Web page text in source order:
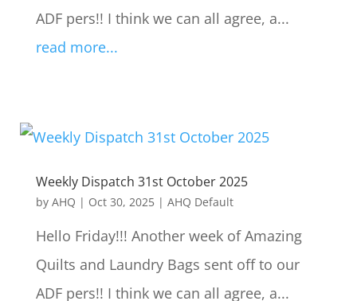
ADF pers!! I think we can all agree, a...
read more...
Weekly Dispatch 31st October 2025
by AHQ | Oct 30, 2025| AHQ Default
Hello Friday!!! Another week of Amazing
Quilts and Laundry Bags sent off to our
ADF pers!! I think we can all agree, a...